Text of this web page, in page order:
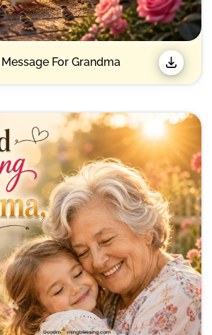
For Grandma